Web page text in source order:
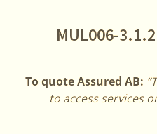
MUL006-
To quote Assured AB:
to access services